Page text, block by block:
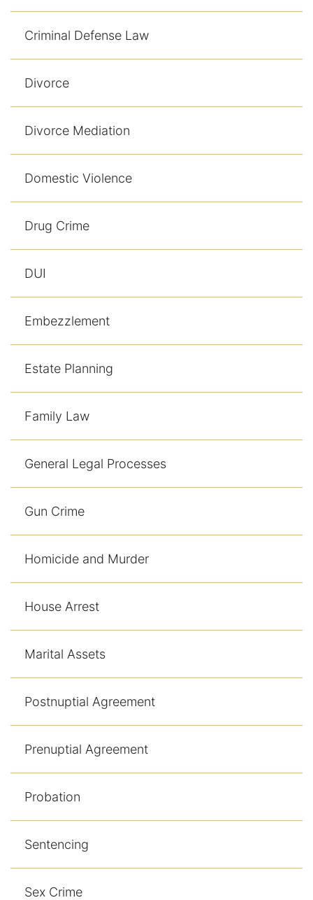
Criminal Defense Law
Divorce
Divorce Mediation
Domestic Violence
Drug Crime
DUI
Embezzlement
Estate Planning
Family Law
General Legal Processes
Gun Crime
Homicide and Murder
House Arrest
Marital Assets
Postnuptial Agreement
Prenuptial Agreement
Probation
Sentencing
Sex Crime